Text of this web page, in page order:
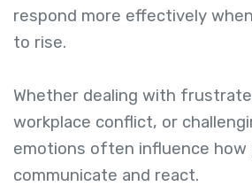
respond more effectively
to rise.
Whether dealing with
workplace conflict, or
emotions often influence how
communicate and react.